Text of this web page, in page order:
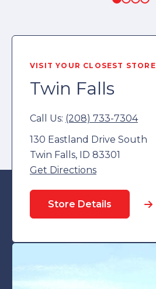
VISIT YOUR CLOSEST STORE
Twin Falls
Call Us: (208) 733-7304
130 Eastland Drive South
Twin Falls, ID 83301
Get Directions
Store Details